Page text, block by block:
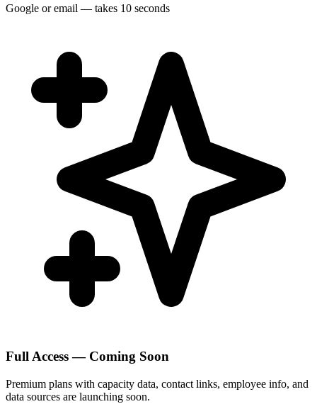
Google or email — takes 10 seconds
Full Access — Coming Soon
Premium plans with capacity data, contact links, employee info, and
data sources are launching soon.